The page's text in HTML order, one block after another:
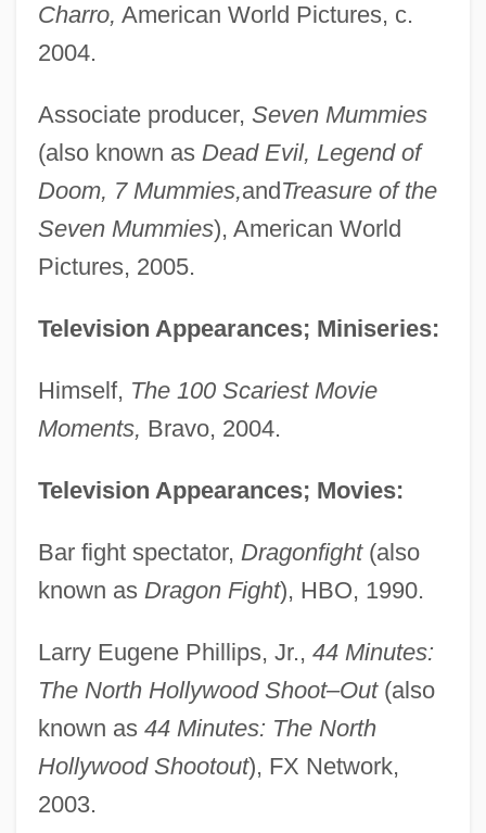
Charro, American World Pictures, c.
2004.
Associate producer, Seven Mummies
(also known as Dead Evil, Legend of
Doom, 7 Mummies,and Treasure of the
Seven Mummies), American World
Pictures, 2005.
Television Appearances; Miniseries:
Himself, The 100 Scariest Movie
Moments, Bravo, 2004.
Television Appearances; Movies:
Bar fight spectator, Dragonfight(also
known as Dragon Fight), HBO, 1990.
Larry Eugene Phillips, Jr., 44 Minutes:
The North Hollywood Shoot–Out(also
known as 44 Minutes: The North
Hollywood Shootout), FX Network,
2003.